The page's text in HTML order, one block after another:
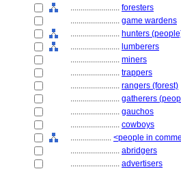
........................ foresters
........................ game wardens
........................ hunters
........................ lumberers
........................ miners
........................ trappers
........................ rangers (forest)
........................ gatherers
........................ gauchos
........................ cowboys
.................... <people in
........................ abridgers
........................ advertisers